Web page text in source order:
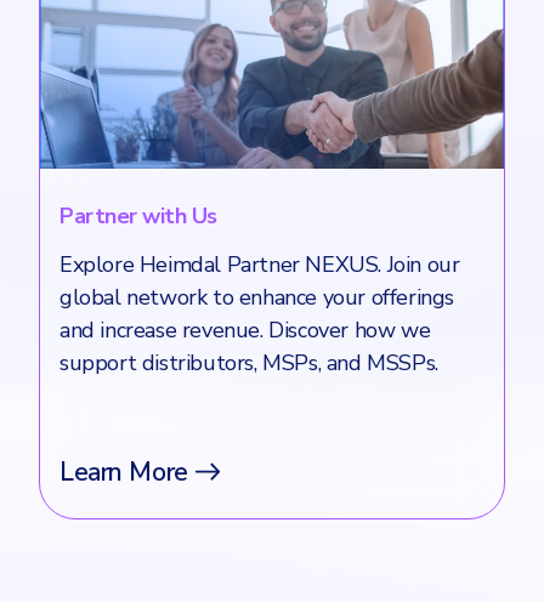
Partner with Us
Explore Heimdal Partner NEXUS. Join our
global network to enhance your offerings
and increase revenue. Discover how we
support distributors, MSPs, and MSSPs.
Learn More